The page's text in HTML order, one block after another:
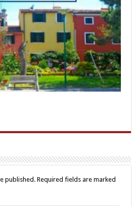
published. Required fields are marked